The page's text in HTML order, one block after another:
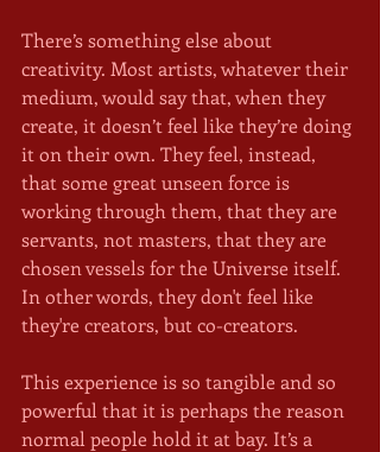
There’s something else about
creativity. Most artists, whatever their
medium, would say that, when they
create, it doesn’t feel like they’re doing
it on their own. They feel, instead,
that some great unseen force is
working through them, that they are
servants, not masters, that they are
chosen vessels for the Universe itself.
In other words, they don't feel like
they're creators, but co-creators.
This experience is so tangible and so
powerful that it is perhaps the reason
normal people hold it at bay. It’s a